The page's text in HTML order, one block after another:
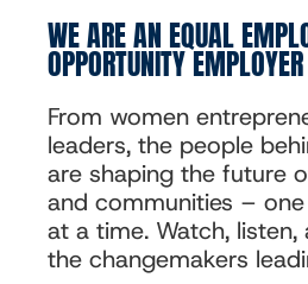
WE ARE AN EQUAL
OPPORTUNITY EMPLOYER
From women
leaders, the people
are shaping the future
and communities –
at a time. Watch,
the changemakers